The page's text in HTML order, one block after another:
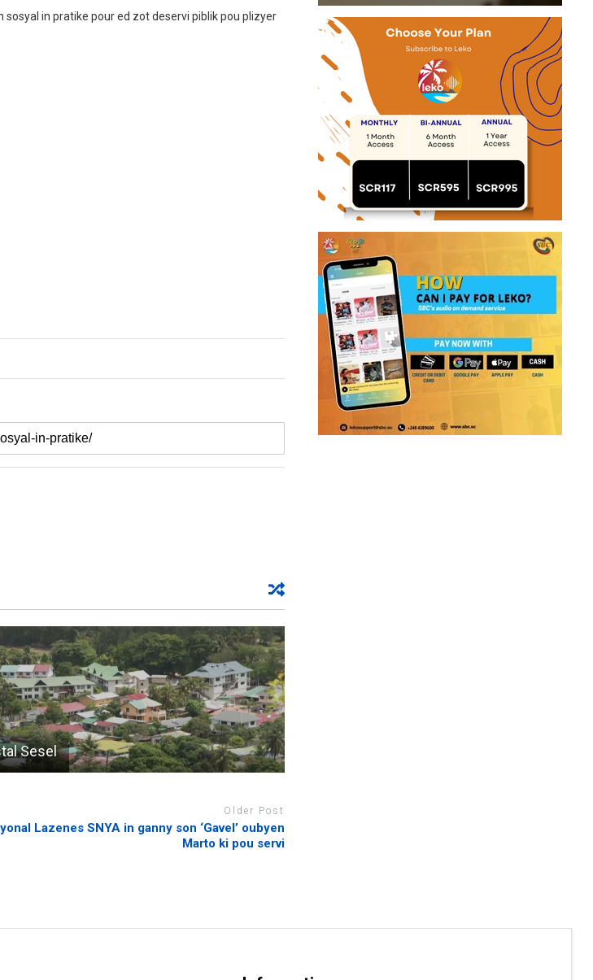
in pratike pour ed zot deservi piblik pou plizyer
Sesel
Older Post
Lazenes SNYA in ganny son ‘Gavel’ oubyen
Marto ki pou servi